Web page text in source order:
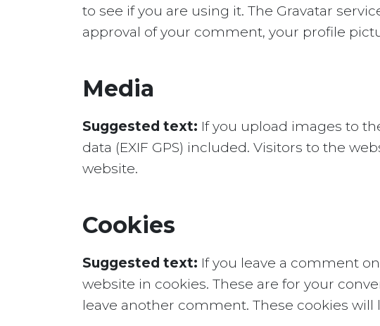
to see if you are using it. The Gravatar
approval of your comment, your profile
Media
Suggested text: If you upload images to
data (EXIF GPS) included. Visitors to the
website.
Cookies
Suggested text: If you leave a comment
website in cookies. These are for your
leave another comment. These cookies will